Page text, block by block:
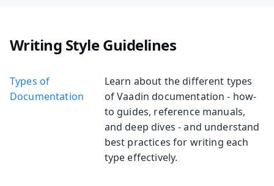
Writing Style Guidelines
Types of
Documentation
Learn about the different types
of Vaadin documentation - how-
to guides, reference manuals,
and deep dives - and understand
best practices for writing each
type effectively.